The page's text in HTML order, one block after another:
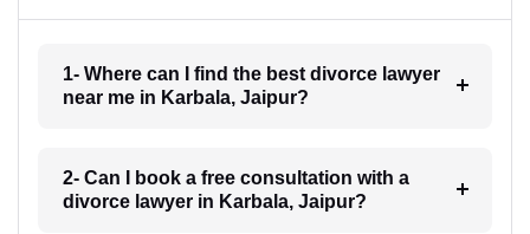
1- Where can I find the best divorce lawyer
near me in Karbala, Jaipur?
2- Can I book a free consultation with a
divorce lawyer in Karbala, Jaipur?